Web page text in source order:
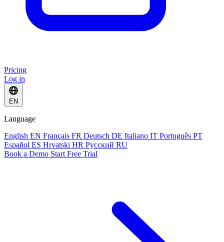
Pricing
Log in
EN
Language
English EN Français FR Deutsch DE Italiano IT Português PT
Español ES Hrvatski HR Русский RU
Book a Demo Start Free Trial